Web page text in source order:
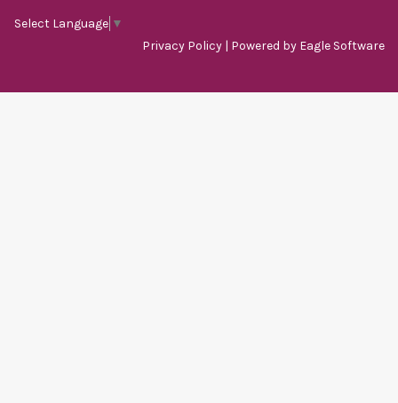
Select Language ▼
Privacy Policy | Powered by Eagle Software